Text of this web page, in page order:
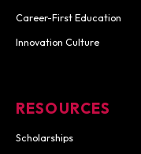
Career-First Education
Innovation Culture
RESOURCES
Scholarships